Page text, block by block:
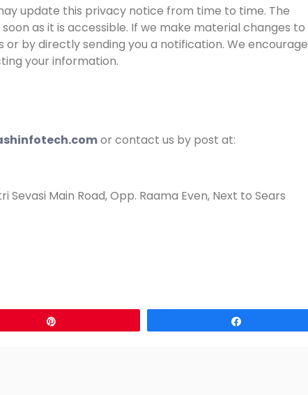
update this privacy notice from time to time. The
as it is accessible. If we make material changes to
by directly sending you a notification. We encourage
your information.
or contact us by post at:
Sevasi Main Road, Opp. Raama Even, Next to Sears